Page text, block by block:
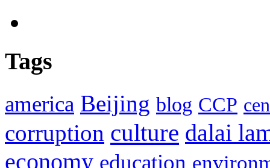
Tags
america Beijing blog CCP
corruption culture dalai
economy education